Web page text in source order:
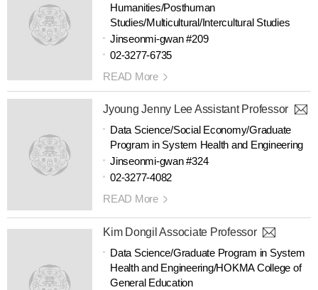
Humanities/Posthuman
Studies/Multicultural/Intercultural Studies
Jinseonmi-gwan #209
02-3277-6735
READ More
Jyoung Jenny Lee Assistant Professor
Data Science/Social Economy/Graduate
Program in System Health and Engineering
Jinseonmi-gwan #324
02-3277-4082
READ More
Kim Dongil Associate Professor
Data Science/Graduate Program in System
Health and Engineering/HOKMA College of
General Education